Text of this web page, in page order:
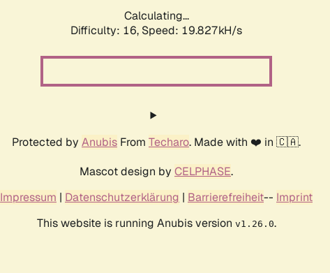
Calculating...
Difficulty: 16, Speed: 19.827kH/s
Protected by Anubis From Techaro. Made with ❤️ in 🇨🇦.
Mascot design by CELPHASE.
Impressum | Datenschutzerklärung | Barrierefreiheit-- Imprint
This website is running Anubis version v1.26.0.